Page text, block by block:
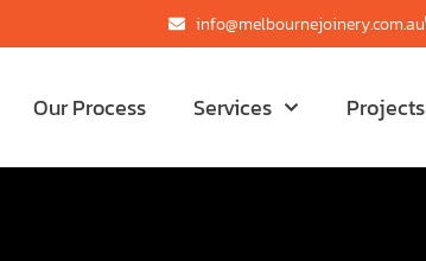
info@melbournejoinery.com.au
Our Process Services Projects